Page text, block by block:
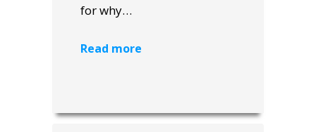
for why…
Read more